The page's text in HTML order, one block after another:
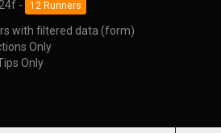
- 12 Runners
with filtered data (form)
Only
Only